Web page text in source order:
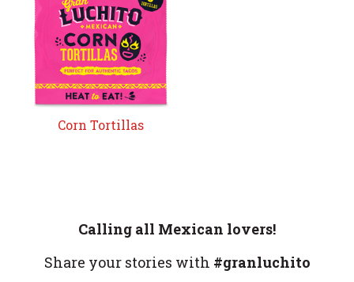
Corn Tortillas
Calling all Mexican lovers!
Share your stories with #granluchito